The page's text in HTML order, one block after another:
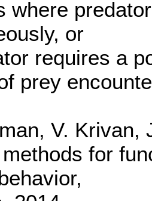
where
or
requires a
prey
V. Krivan,
for